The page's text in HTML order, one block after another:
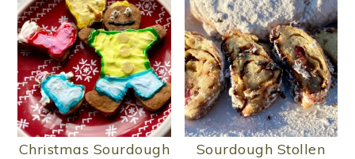
Christmas Sourdough Sourdough Stollen